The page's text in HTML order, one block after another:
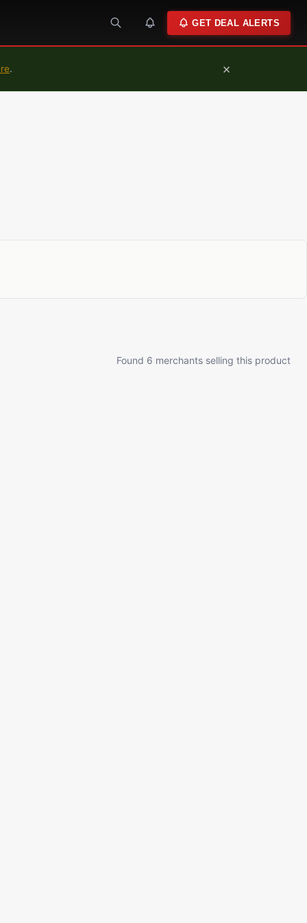
GET DEAL ALERTS
. ×
Found 6 merchants selling this product